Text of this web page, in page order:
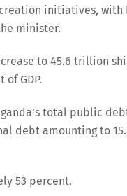
initiatives, with
minister.
to 45.6 trillion
GDP.
total public
debt amounting to
53 percent.